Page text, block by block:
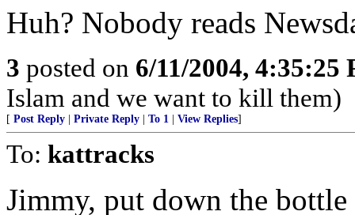
Huh? Nobody reads
3 posted on 6/11/2004, 4:35:25
Islam and we want to kill them)
[ Post Reply Private Reply To 1 View Replies]
To: kattracks
Jimmy, put down the